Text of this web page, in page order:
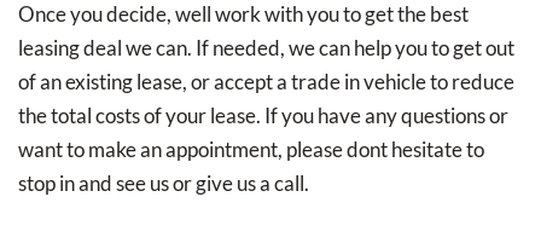
Once you decide, well work with you to get the best
leasing deal we can. If needed, we can help you to get out
of an existing lease, or accept a trade in vehicle to reduce
the total costs of your lease. If you have any questions or
want to make an appointment, please dont hesitate to
stop in and see us or give us a call.